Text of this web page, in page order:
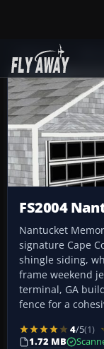
Add-ons
FS2004
Nantucket
signature Cape
shingle siding,
frame weekend
terminal, GA
fence for a
4/5(1)
1.72 MB